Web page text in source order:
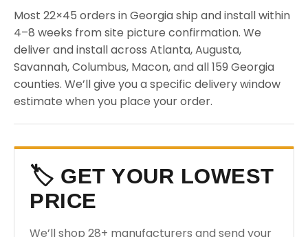
Most 22×45 orders in Georgia ship and install within
4–8 weeks from site picture confirmation. We
deliver and install across Atlanta, Augusta,
Savannah, Columbus, Macon, and all 159 Georgia
counties. We’ll give you a specific delivery window
estimate when you place your order.
🏷️ GET YOUR LOWEST
PRICE
We’ll shop 28+ manufacturers and send your